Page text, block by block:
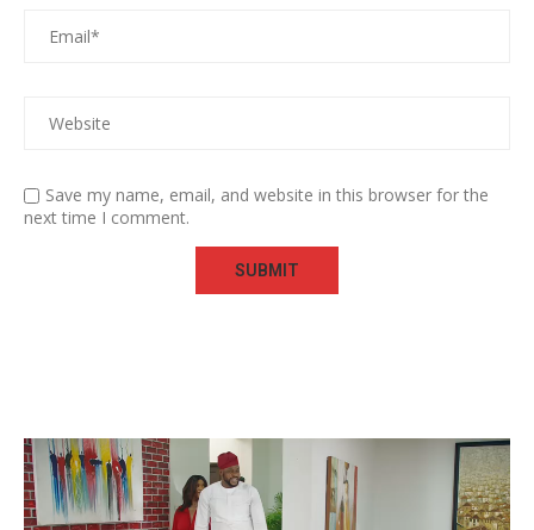
Save my name, email, and website in this browser for the
next time I comment.
Video
Player